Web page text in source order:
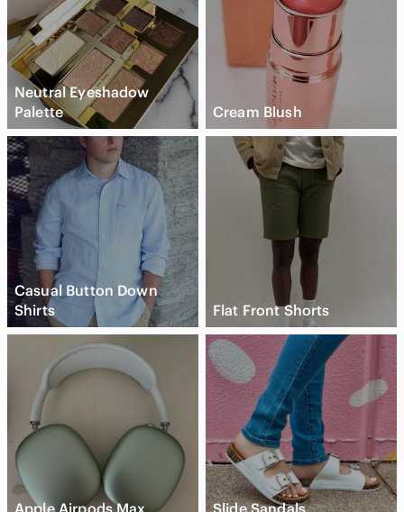
Neutral Eyeshadow
Palette
Cream Blush
Casual Button Down
Shirts
Flat Front Shorts
Apple Airpods Max Slide Sandals